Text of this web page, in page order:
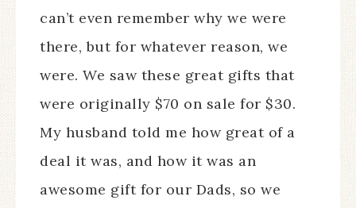
can’t even remember why we were
there, but for whatever reason, we
were. We saw these great gifts that
were originally $70 on sale for $30.
My husband told me how great of a
deal it was, and how it was an
awesome gift for our Dads, so we